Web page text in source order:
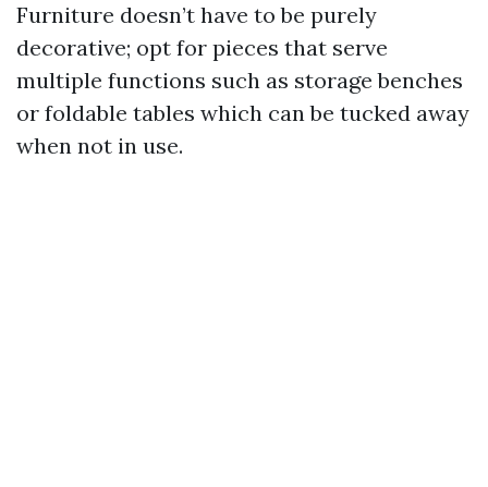
Furniture doesn’t have to be purely
decorative; opt for pieces that serve
multiple functions such as storage benches
or foldable tables which can be tucked away
when not in use.